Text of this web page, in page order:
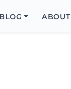
ABOUT